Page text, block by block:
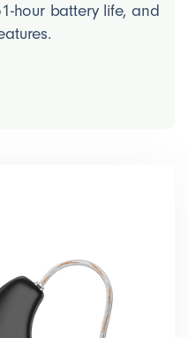
hour battery life, and